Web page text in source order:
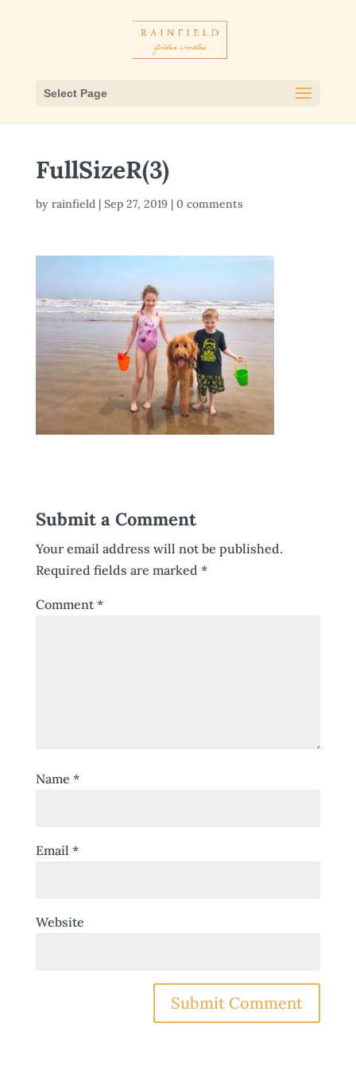
Select Page
FullSizeR(3)
by rainfield| Sep 27, 2019| 0 comments
Submit a Comment
Your email address will not be published.
Required fields are marked *
Comment*
Name *
Email *
Website